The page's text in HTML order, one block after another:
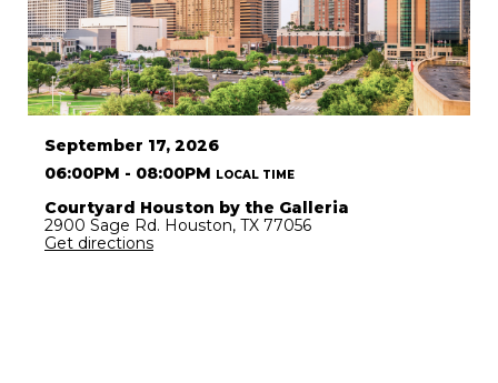
September 17, 2026
06:00PM - 08:00PM LOCAL TIME
Courtyard Houston by the Galleria
2900 Sage Rd. Houston, TX 77056
Get directions